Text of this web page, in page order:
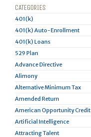
CATEGORIES
401(k)
401(k) Auto-Enrollment
401(k) Loans
529 Plan
Advance Directive
Alimony
Alternative Minimum Tax
Amended Return
American Opportunity Credit
Artificial Intelligence
Attracting Talent